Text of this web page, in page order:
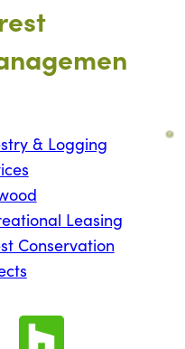
& Logging
Leasing
Conservation